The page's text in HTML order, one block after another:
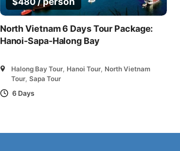
North Vietnam 6 Days Tour Package:
Hanoi-Sapa-Halong Bay
Halong Bay Tour, Hanoi Tour, North Vietnam
Tour, Sapa Tour
6 Days